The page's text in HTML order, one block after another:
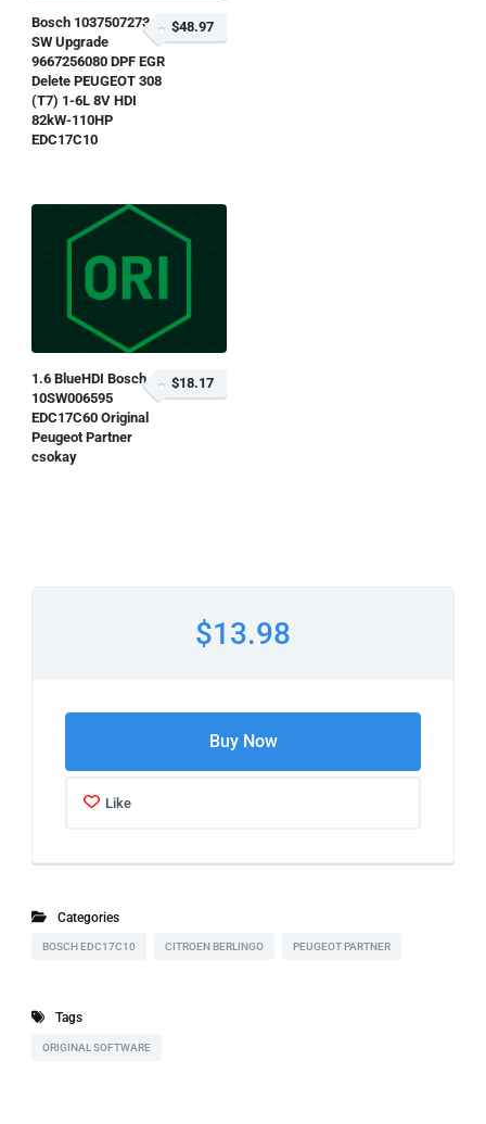
Bosch 1037507273
SW Upgrade
9667256080 DPF EGR
Delete PEUGEOT 308
(T7) 1-6L 8V HDI
82kW-110HP
EDC17C10
$48.97
1.6 BlueHDI Bosch
10SW006595
EDC17C60 Original
Peugeot Partner
csokay
$18.17
$13.98
Buy Now
Like
Categories
BOSCH EDC17C10 CITROEN BERLINGO PEUGEOT PARTNER
Tags
ORIGINAL SOFTWARE